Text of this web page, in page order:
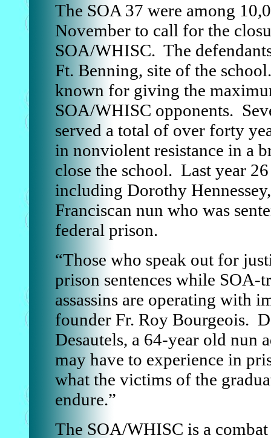
The SOA 37 were among
November to call for the
SOA/WHISC. The
Ft. Benning, site of the
known for giving the
SOA/WHISC opponents.
served a total of over forty
in nonviolent resistance in a
close the school. Last year
including Dorothy
Franciscan nun who was
federal prison.
“Those who speak out for
prison sentences while SOA-
assassins are operating with
founder Fr. Roy Bourgeois.
Desautels, a 64-year old nun
may have to experience in
what the victims of the
endure.”
The SOA/WHISC is a